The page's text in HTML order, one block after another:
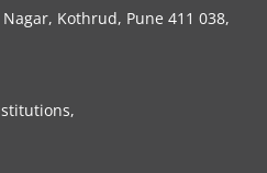
Kothrud, Pune 411 038,